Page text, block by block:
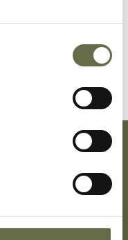
Weaver